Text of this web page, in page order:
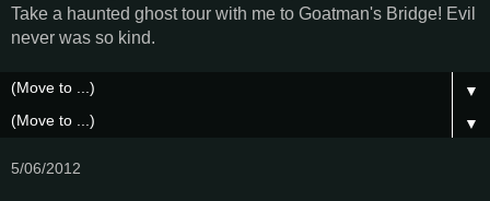
Take a haunted ghost tour with me to Goatman's Bridge! Evil
never was so kind.
▼
▼
5/06/2012